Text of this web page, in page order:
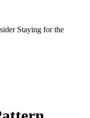
Staying for the